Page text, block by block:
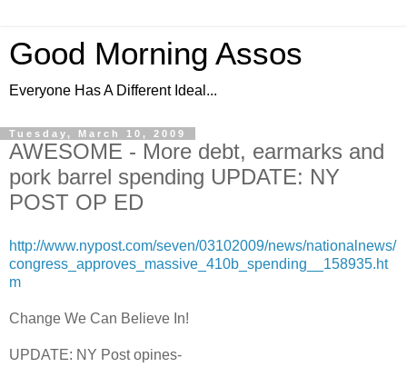
Good Morning Assos
Everyone Has A Different Ideal...
Tuesday, March 10, 2009
AWESOME - More debt, earmarks and
pork barrel spending UPDATE: NY
POST OP ED
http://www.nypost.com/seven/03102009/news/nationalnews/
congress_approves_massive_410b_spending__158935.ht
m
Change We Can Believe In!
UPDATE: NY Post opines-